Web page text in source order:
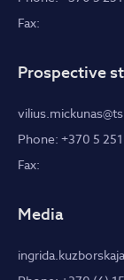
Fax:
Prospective
Phone: +370 5
Fax:
Media